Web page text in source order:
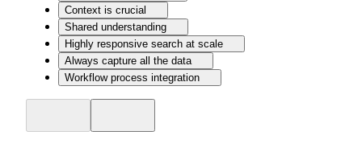
Context is crucial
Shared understanding
Highly responsive search at scale
Always capture all the data
Workflow process integration